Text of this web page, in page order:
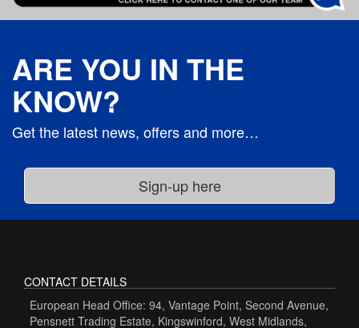
ARE YOU IN THE
KNOW?
Get the latest news, offers and more…
CONTACT DETAILS
European Head Office: 94, Vantage Point, Second Avenue,
Pensnett Trading Estate, Kingswinford, West Midlands,